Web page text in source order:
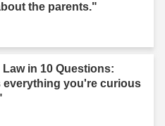
the parents."
in 10 Questions:
everything you're curious